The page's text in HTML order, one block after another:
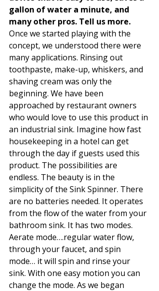
gallon of water a minute, and
many other pros. Tell us more.
Once we started playing with the
concept, we understood there were
many applications. Rinsing out
toothpaste, make-up, whiskers, and
shaving cream was only the
beginning. We have been
approached by restaurant owners
who would love to use this product in
an industrial sink. Imagine how fast
housekeeping in a hotel can get
through the day if guests used this
product. The possibilities are
endless. The beauty is in the
simplicity of the Sink Spinner. There
are no batteries needed. It operates
from the flow of the water from your
bathroom sink. It has two modes.
Aerate mode….regular water flow,
through your faucet, and spin
mode… it will spin and rinse your
sink. With one easy motion you can
change the mode. As we began